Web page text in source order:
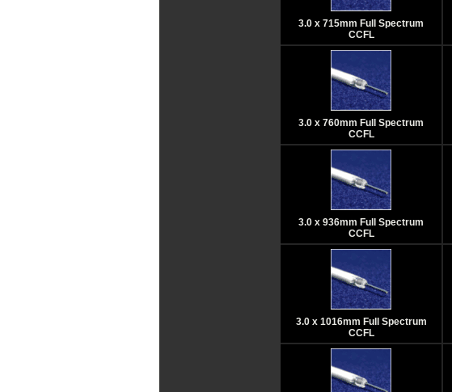
3.0 x 715mm Full Spectrum
CCFL
3.0 x 760mm Full Spectrum
CCFL
3.0 x 936mm Full Spectrum
CCFL
3.0 x 1016mm Full Spectrum
CCFL